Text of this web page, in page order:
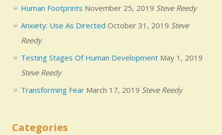
Human Footprints November 25, 2019 Steve Reedy
Anxiety: Use As Directed October 31, 2019 Steve
Reedy
Testing Stages Of Human Development May 1, 2019
Steve Reedy
Transforming Fear March 17, 2019 Steve Reedy
Categories